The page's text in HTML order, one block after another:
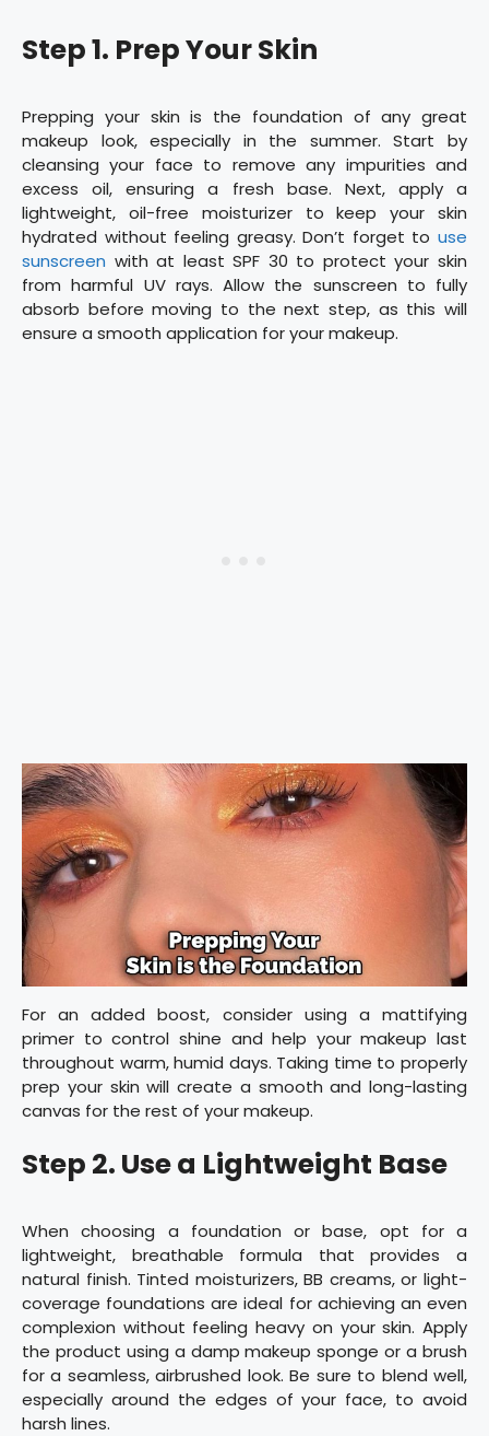
Step 1. Prep Your Skin
Prepping your skin is the foundation of any great
makeup look, especially in the summer. Start by
cleansing your face to remove any impurities and
excess oil, ensuring a fresh base. Next, apply a
lightweight, oil-free moisturizer to keep your skin
hydrated without feeling greasy. Don’t forget to use
sunscreen with at least SPF 30 to protect your skin
from harmful UV rays. Allow the sunscreen to fully
absorb before moving to the next step, as this will
ensure a smooth application for your makeup.
For an added boost, consider using a mattifying
primer to control shine and help your makeup last
throughout warm, humid days. Taking time to properly
prep your skin will create a smooth and long-lasting
canvas for the rest of your makeup.
Step 2. Use a Lightweight Base
When choosing a foundation or base, opt for a
lightweight, breathable formula that provides a
natural finish. Tinted moisturizers, BB creams, or light-
coverage foundations are ideal for achieving an even
complexion without feeling heavy on your skin. Apply
the product using a damp makeup sponge or a brush
for a seamless, airbrushed look. Be sure to blend well,
especially around the edges of your face, to avoid
harsh lines.